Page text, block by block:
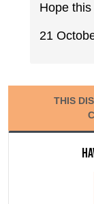
Hope
21
THIS